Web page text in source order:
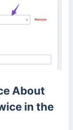
About
in the